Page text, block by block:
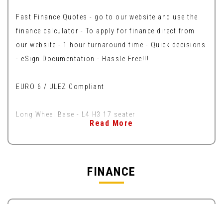
Fast Finance Quotes - go to our website and use the
finance calculator - To apply for finance direct from
our website - 1 hour turnaround time - Quick decisions
- eSign Documentation - Hassle Free!!!
EURO 6 / ULEZ Compliant
Long Wheel Base - L4 H3 17 seater
Read More
FINANCE